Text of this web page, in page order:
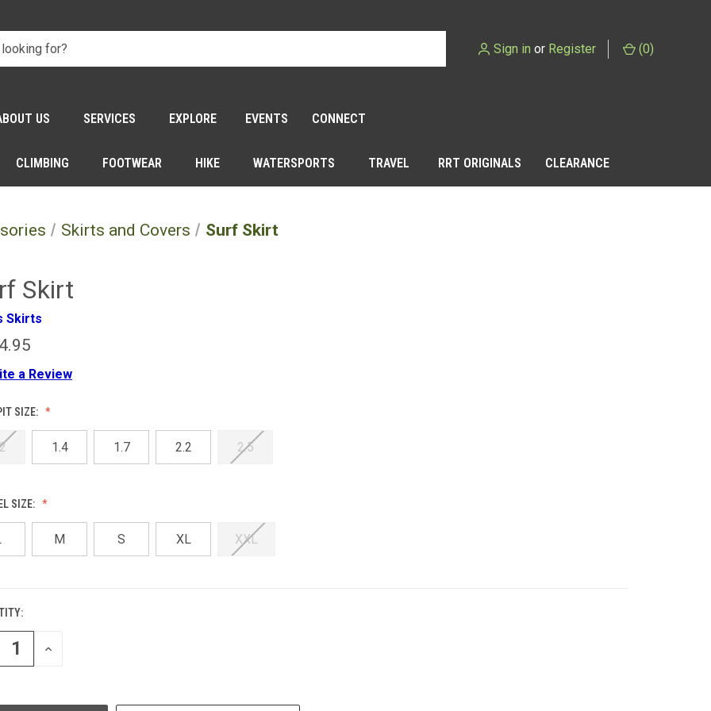
Sign in or Register (0)
US SERVICES EXPLORE EVENTS CONNECT
CLIMBING FOOTWEAR HIKE WATERSPORTS TRAVEL RRT ORIGINALS CLEARANCE
Skirts and Covers Surf Skirt
Skirt
Skirts
a Review
SIZE:
1.4 1.7 2.2 2.5
SIZE:
M S XL XXL
INCREASE